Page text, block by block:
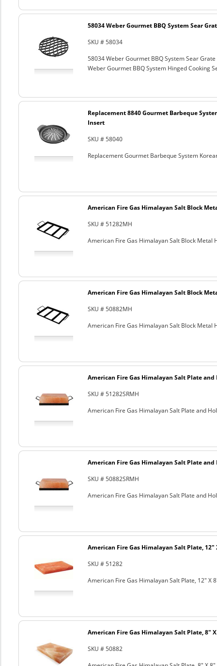
58034 Weber Gourmet BBQ System Sear
SKU # 58034
58034 Weber Gourmet BBQ System Sear Grate
Weber Gourmet BBQ System Hinged Cooking
Replacement 8840 Gourmet Barbeque
Insert
SKU # 58040
Replacement Gourmet Barbeque System
American Fire Gas Himalayan Salt Block
SKU # 51282MH
American Fire Gas Himalayan Salt Block Metal
American Fire Gas Himalayan Salt Block
SKU # 50882MH
American Fire Gas Himalayan Salt Block Metal
American Fire Gas Himalayan Salt Plate and
SKU # 51282SRMH
American Fire Gas Himalayan Salt Plate and
American Fire Gas Himalayan Salt Plate and
SKU # 50882SRMH
American Fire Gas Himalayan Salt Plate and
American Fire Gas Himalayan Salt Plate, 12"
SKU # 51282
American Fire Gas Himalayan Salt Plate, 12" X
American Fire Gas Himalayan Salt Plate, 8"
SKU # 50882